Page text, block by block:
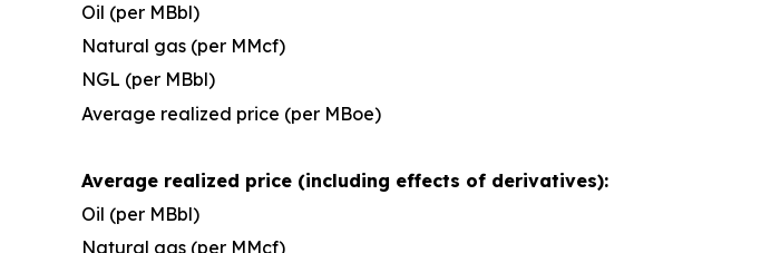
Oil (per MBbl)
Natural gas (per MMcf)
NGL (per MBbl)
Average realized price (per MBoe)
Average realized price (including effects of derivatives):
Oil (per MBbl)
Natural gas (per MMcf)